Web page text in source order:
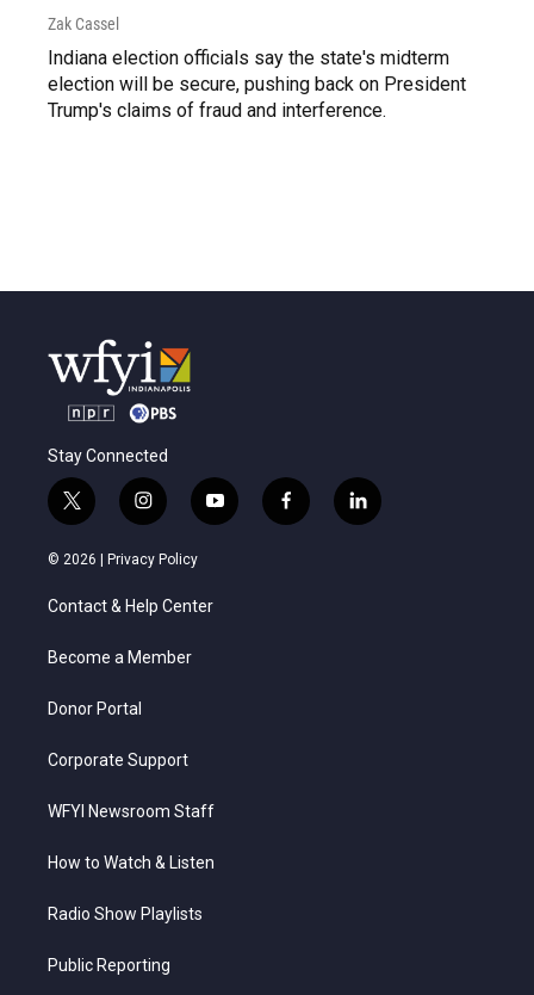
Zak Cassel
Indiana election officials say the state's midterm
election will be secure, pushing back on President
Trump's claims of fraud and interference.
Stay Connected
t
w
i
e
i
n
s
t
a
g
a
y
o
f
a
l
i
© 2026 | Privacy Policy
Contact & Help Center
Become a Member
Donor Portal
Corporate Support
WFYI Newsroom Staff
How to Watch & Listen
Radio Show Playlists
Public Reporting